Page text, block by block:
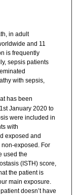
in adult
and 11
is frequently
sepsis patients
with sepsis,
has been
January 2020 to
were included in
with
exposed and
exposed. For
used the
(ISTH) score,
the patient is
main exposure.
doesn’t have